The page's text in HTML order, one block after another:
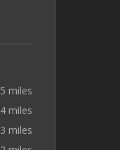
5 miles
4 miles
3 miles